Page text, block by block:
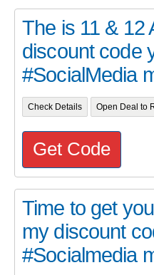
The is 11 & 12
discount code
#SocialMedia
Check Details Open Deal to
Get Code
Time to get
my discount
#Socialmedia